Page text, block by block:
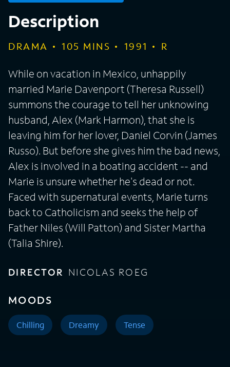
Description
DRAMA 105 MINS 1991 R
While on vacation in Mexico, unhappily
married Marie Davenport (Theresa Russell)
summons the courage to tell her unknowing
husband, Alex (Mark Harmon), that she is
leaving him for her lover, Daniel Corvin (James
Russo). But before she gives him the bad news,
Alex is involved in a boating accident -- and
Marie is unsure whether he's dead or not.
Faced with supernatural events, Marie turns
back to Catholicism and seeks the help of
Father Niles (Will Patton) and Sister Martha
(Talia Shire).
DIRECTOR NICOLAS ROEG
MOODS
Chilling Dreamy Tense